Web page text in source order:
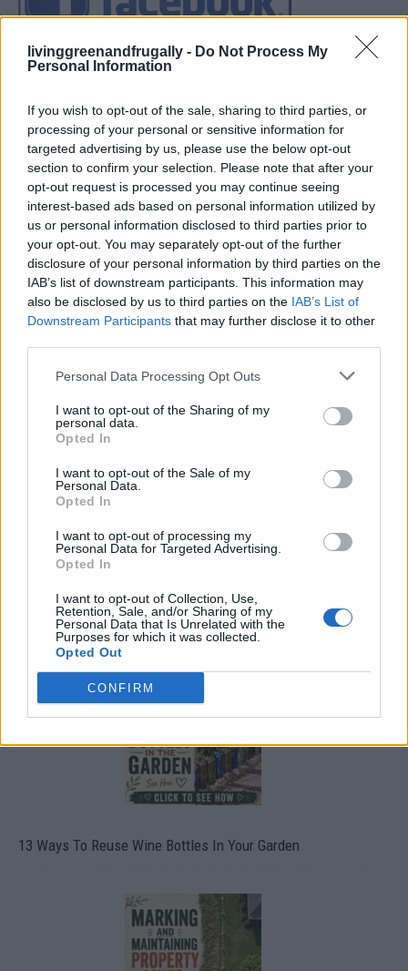
livinggreenandfrugally - Do Not Process My
Personal Information
If you wish to opt-out of the sale, sharing to third parties, or
processing of your personal or sensitive information for
targeted advertising by us, please use the below opt-out
section to confirm your selection. Please note that after your
opt-out request is processed you may continue seeing
interest-based ads based on personal information utilized by
us or personal information disclosed to third parties prior to
your opt-out. You may separately opt-out of the further
disclosure of your personal information by third parties on the
IAB’s list of downstream participants. This information may
also be disclosed by us to third parties on the IAB’s List of
Downstream Participants that may further disclose it to other
Personal Data Processing Opt Outs
I want to opt-out of the Sharing of my
personal data.
Opted In
I want to opt-out of the Sale of my
Personal Data.
Opted In
I want to opt-out of processing my
Personal Data for Targeted Advertising.
Opted In
I want to opt-out of Collection, Use,
Retention, Sale, and/or Sharing of my
Personal Data that Is Unrelated with the
Purposes for which it was collected.
Opted Out
CONFIRM
10 Greens You Can Grow All Winter Long Indoors
13 Ways To Reuse Wine Bottles In Your Garden